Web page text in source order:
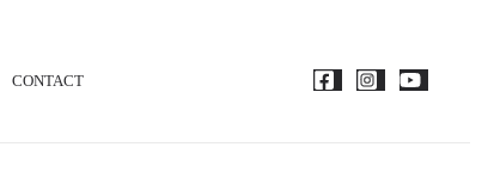
CONTACT